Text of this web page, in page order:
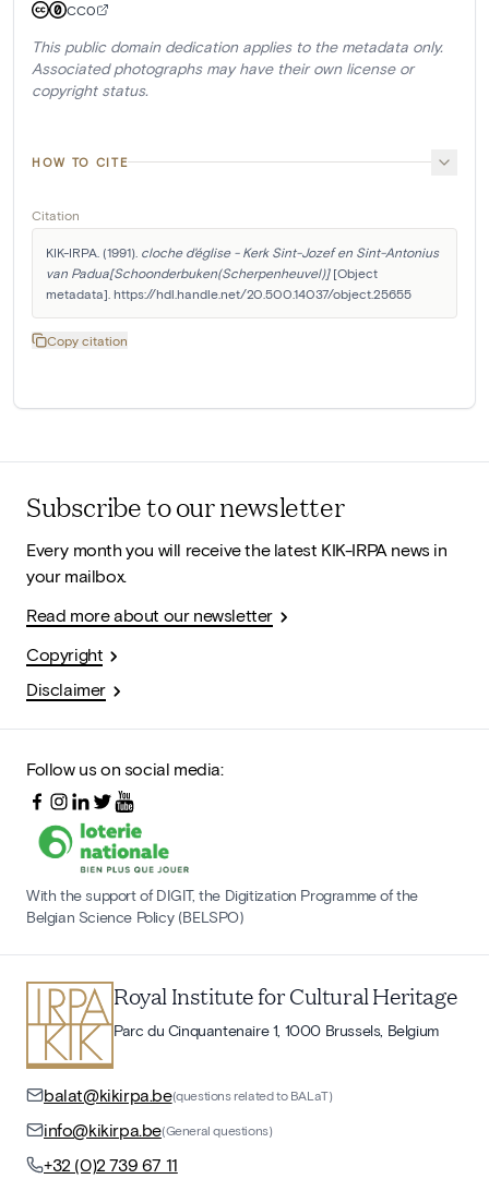
CC0
This public domain dedication applies to the metadata only.
Associated photographs may have their own license or
copyright status.
HOW TO CITE
Citation
KIK-IRPA. (1991). cloche d'église - Kerk Sint-Jozef en Sint-Antonius
van Padua[Schoonderbuken(Scherpenheuvel)] [Object
metadata]. https://hdl.handle.net/20.500.14037/object.25655
Copy citation
Subscribe to our newsletter
Every month you will receive the latest KIK-IRPA news in
your mailbox.
Read more about our newsletter
Copyright
Disclaimer
Follow us on social media:
With the support of DIGIT, the Digitization Programme of the
Belgian Science Policy (BELSPO)
Royal Institute for Cultural Heritage
Parc du Cinquantenaire 1, 1000 Brussels, Belgium
balat@kikirpa.be(questions related to BALaT)
info@kikirpa.be(General questions)
+32 (0)2 739 67 11